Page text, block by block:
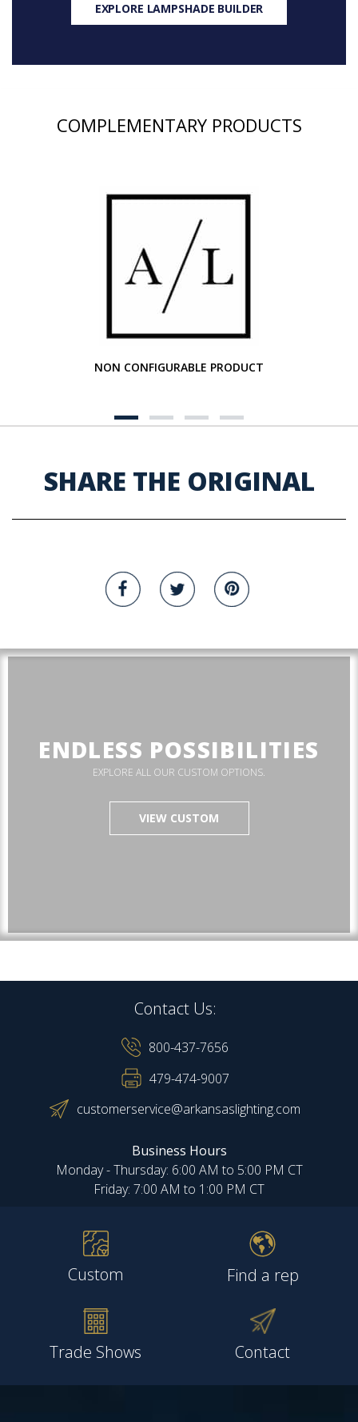
EXPLORE LAMPSHADE BUILDER
COMPLEMENTARY PRODUCTS
NON CONFIGURABLE PRODUCT
SHARE THE ORIGINAL
ENDLESS POSSIBILITIES
EXPLORE ALL OUR CUSTOM OPTIONS.
VIEW CUSTOM
Contact Us:
800-437-7656
479-474-9007
customerservice@arkansaslighting.com
Business Hours
Monday - Thursday: 6:00 AM to 5:00 PM CT
Friday: 7:00 AM to 1:00 PM CT
Custom Find a rep
Trade Shows Contact